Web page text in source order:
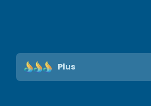
Plus